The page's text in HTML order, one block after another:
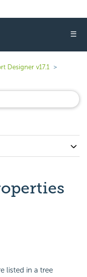
☰
Designer v17.1
listed in a tree